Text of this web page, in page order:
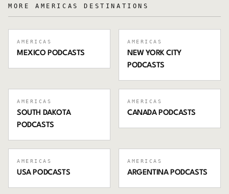
MORE AMERICAS DESTINATIONS
AMERICAS
MEXICO PODCASTS
AMERICAS
NEW YORK CITY
PODCASTS
AMERICAS
SOUTH DAKOTA
PODCASTS
AMERICAS
CANADAPODCASTS
AMERICAS
USAPODCASTS
AMERICAS
ARGENTINAPODCASTS